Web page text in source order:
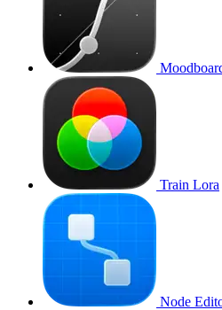
Train Lora
Node